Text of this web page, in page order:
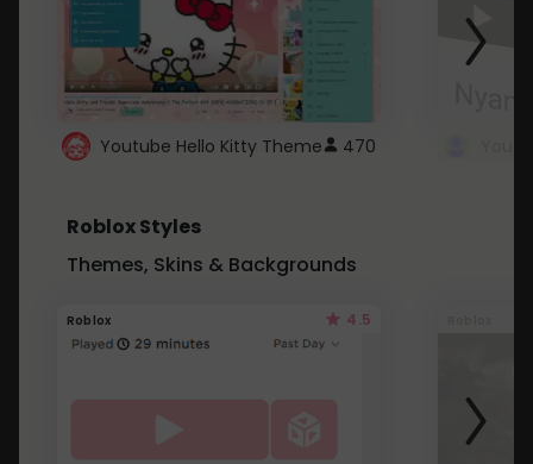
Youtube Hello Kitty Theme 470
Roblox Styles
Themes, Skins & Backgrounds
Roblox 4.5